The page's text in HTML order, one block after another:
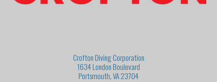
Crofton Diving Corporation
1634 London Boulevard
Portsmouth, VA 23704